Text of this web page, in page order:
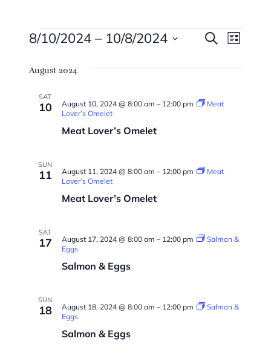
Events Events
Views
Search
List
8/10/2024 – 10/8/2024
date.
August 2024
SAT
10
Meat Lover’s Omelet
August 10, 2024 @ 8:00 am – 12:00 pm
Meat
Lover’s Omelet
SUN
11
Meat Lover’s Omelet
August 11, 2024 @ 8:00 am – 12:00 pm
Meat
Lover’s Omelet
SAT
17
Salmon & Eggs
August 17, 2024 @ 8:00 am – 12:00 pm
Salmon &
Eggs
SUN
18
Salmon & Eggs
August 18, 2024 @ 8:00 am – 12:00 pm
Salmon &
Eggs